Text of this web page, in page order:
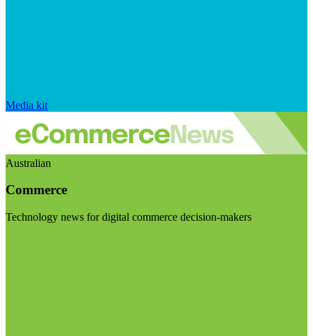
Media kit
Australian
Commerce
Technology news for digital commerce decision-makers